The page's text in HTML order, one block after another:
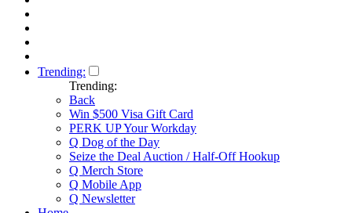
Trending:
Trending:
Back
Win $500 Visa Gift Card
PERK UP Your Workday
Q Dog of the Day
Seize the Deal Auction / Half-Off Hookup
Q Merch Store
Q Mobile App
Q Newsletter